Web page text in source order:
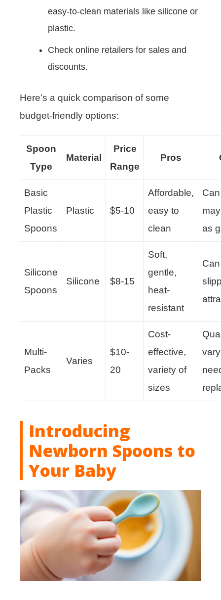
easy-to-clean materials like silicone or
plastic.
Check online retailers for sales and
discounts.
Here’s a quick comparison of some
budget-friendly options:
Spoon
Type
Material
Price
Range
Pros
Basic
Plastic
Spoons
Plastic $5-10
Affordable,
easy to
clean
as
Silicone
Spoons
Silicone $8-15
Soft,
gentle,
heat-
resistant
Multi-
Packs
Varies
$10-
20
Cost-
effective,
variety of
sizes
Introducing
Newborn Spoons to
Your Baby